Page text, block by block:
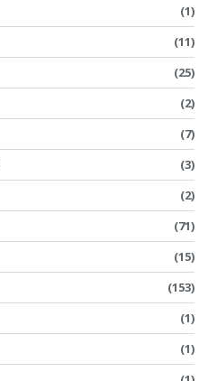
(1)
(11)
(25)
(2)
(7)
(3)
(2)
(71)
(15)
(153)
(1)
(1)